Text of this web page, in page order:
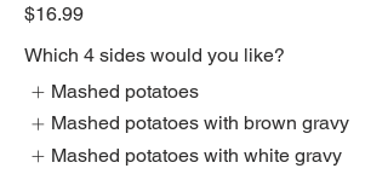
$16.99
Which 4 sides would you like?
Mashed potatoes
Mashed potatoes with brown gravy
Mashed potatoes with white gravy